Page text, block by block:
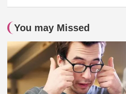
You may Missed